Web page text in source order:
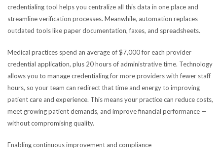
credentialing tool helps you centralize all this data in one place and
streamline verification processes. Meanwhile, automation replaces
outdated tools like paper documentation, faxes, and spreadsheets.
Medical practices spend an average of $7,000 for each provider
credential application, plus 20 hours of administrative time. Technology
allows you to manage credentialing for more providers with fewer staff
hours, so your team can redirect that time and energy to improving
patient care and experience. This means your practice can reduce costs,
meet growing patient demands, and improve financial performance —
without compromising quality.
Enabling continuous improvement and compliance